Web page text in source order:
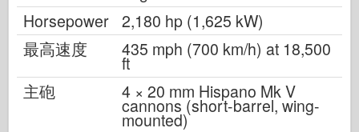
Horsepower 2,180 hp (1,625 kW)
最高速度
435 mph (700 km/h) at 18,500
ft
主砲
4 × 20 mm Hispano Mk V
cannons (short-barrel, wing-
mounted)